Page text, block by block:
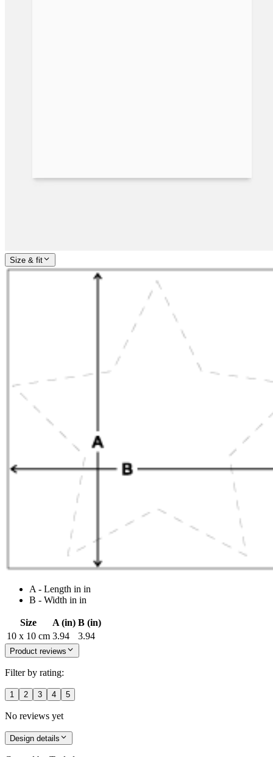
Size & fit
A - Length in in
B - Width in in
Size A (in) B (in)
10 x 10 cm 3.94 3.94
Product reviews
Filter by rating:
1 2 3 4 5
No reviews yet
Design details